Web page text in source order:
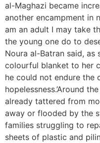
al-Maghazi became
another encampment in
am an adult I may take
the young one do to
Noura al-Batran said, as
colourful blanket to her
he could not endure the
hopelessness.’Around
already tattered from
away or flooded by the
families struggling to
sheets of plastic and